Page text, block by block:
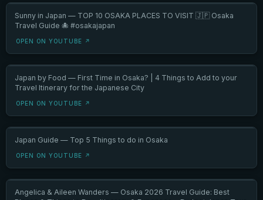
Sunny in Japan — TOP 10 OSAKA PLACES TO VISIT 🇯🇵 Osaka
Travel Guide 🐙 #osakajapan
OPEN ON YOUTUBE ↗
Japan by Food — First Time in Osaka? | 4 Things to Add to your
Travel Itinerary for the Japanese City
OPEN ON YOUTUBE ↗
Japan Guide — Top 5 Things to do in Osaka
OPEN ON YOUTUBE ↗
Angelica & Aileen Wanders — Osaka 2026 Travel Guide: Best